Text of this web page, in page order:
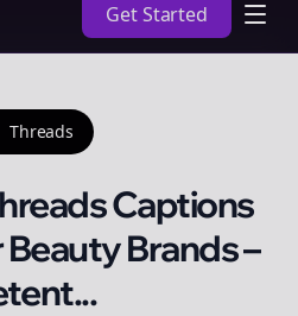
Get Started
Threads
Captions
Brands –